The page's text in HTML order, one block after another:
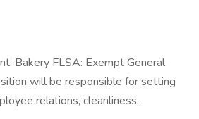
Bakery FLSA: Exempt General
will be responsible for setting
relations, cleanliness,